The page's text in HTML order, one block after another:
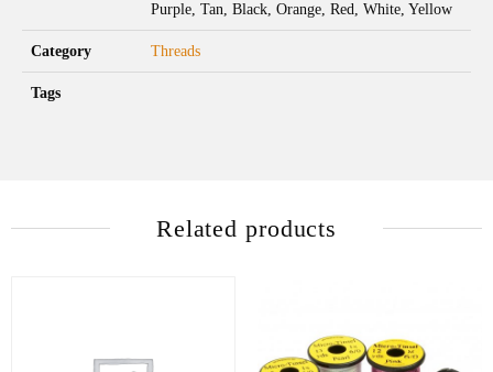
Purple, Tan, Black, Orange, Red, White, Yellow
Category Threads
Tags
Related products